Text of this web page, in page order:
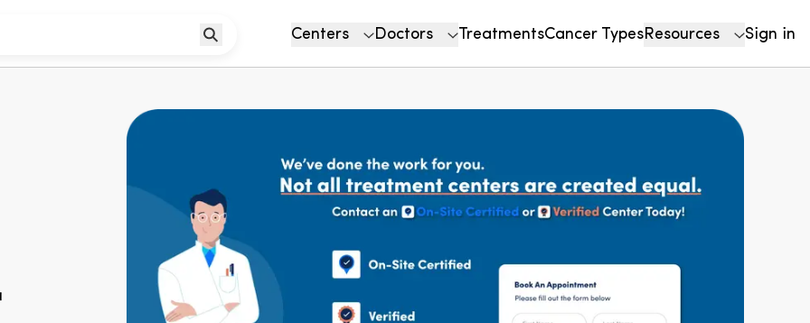
Centers Doctors TreatmentsCancer TypesResources Sign in